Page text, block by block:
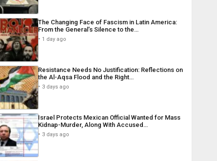
The Changing Face of Fascism in Latin America:
From the General’s Silence to the…
1 day ago
Resistance Needs No Justification: Reflections on
the Al-Aqsa Flood and the Right…
3 days ago
Israel Protects Mexican Official Wanted for Mass
Kidnap-Murder, Along With Accused…
3 days ago